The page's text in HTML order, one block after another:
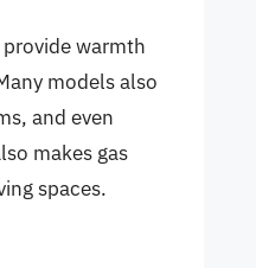
warmth
models also
and even
makes gas
spaces.